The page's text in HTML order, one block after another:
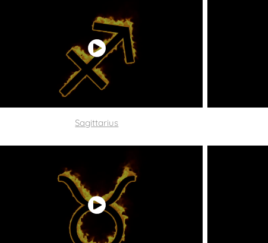
Sagittarius